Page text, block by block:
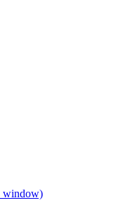
window)